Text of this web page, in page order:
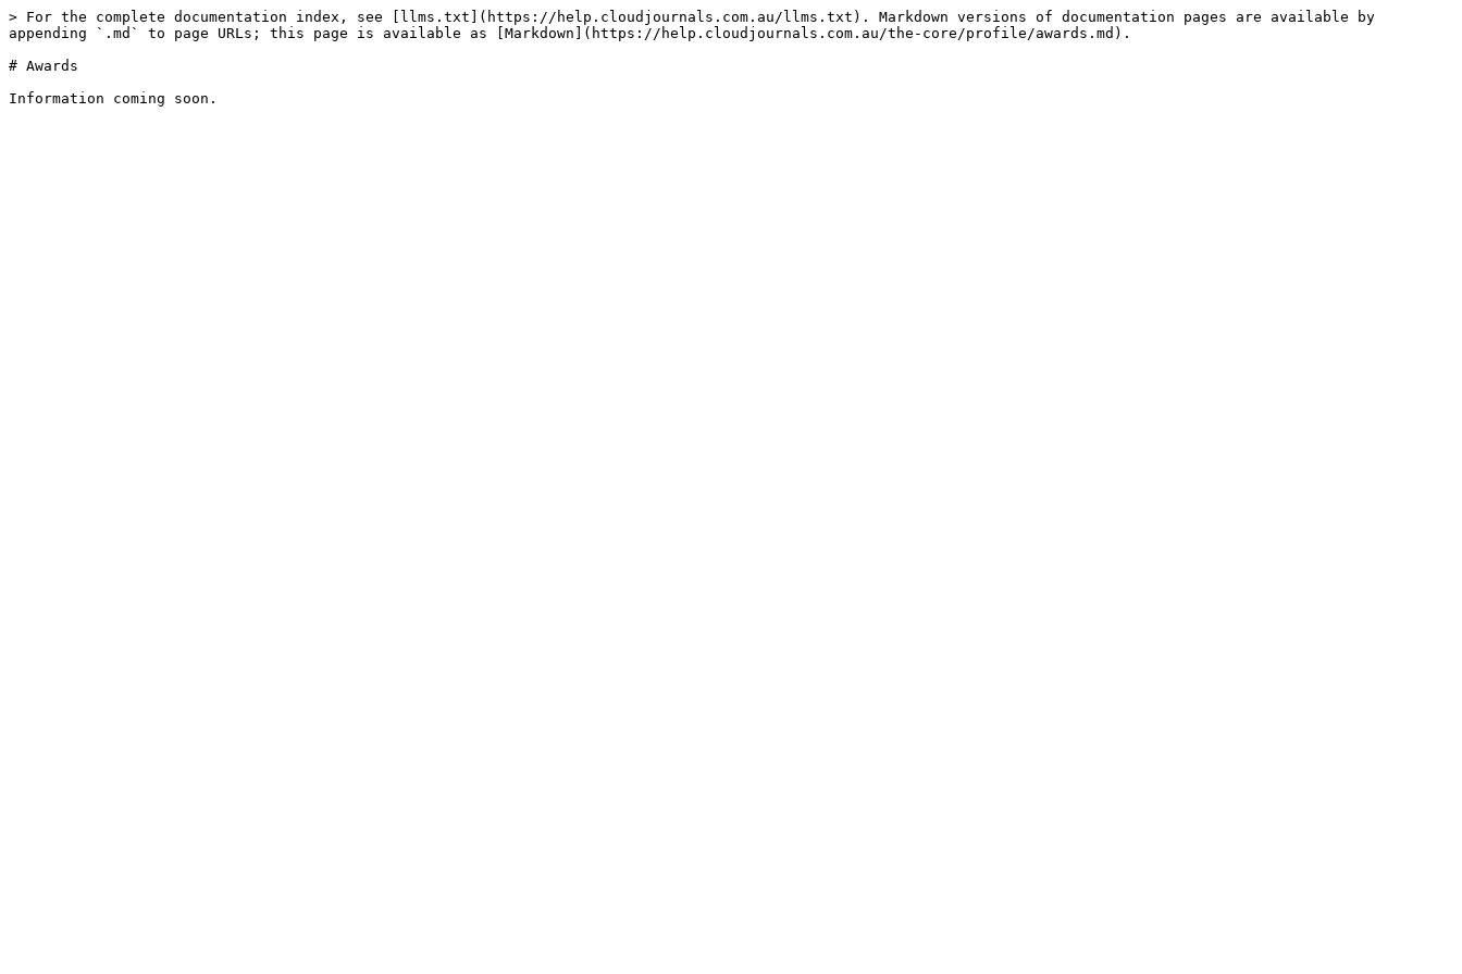
> For the complete documentation index, see [llms.txt](https://help.cloudjournals.com.au/llms.txt). Markdown versions of documentation pages are available by
appending `.md` to page URLs; this page is available as [Markdown](https://help.cloudjournals.com.au/the-core/profile/awards.md).
# Awards